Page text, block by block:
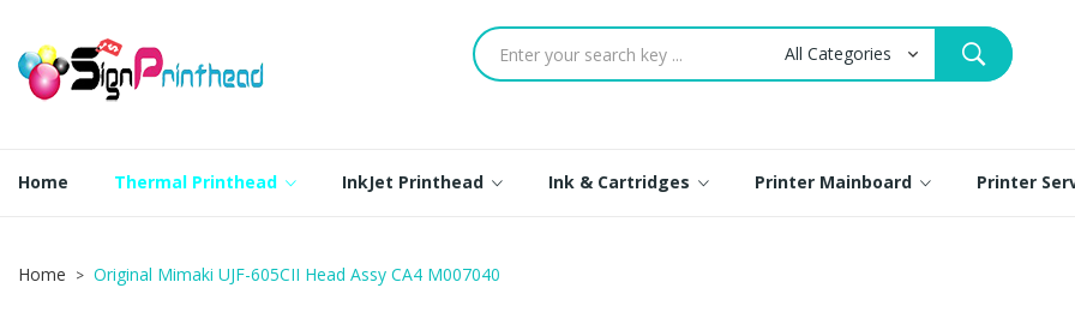
Home Thermal Printhead InkJet Printhead Ink & Cartridges Printer Mainboard Printer
Home Original Mimaki UJF-605CII Head Assy CA4 M007040